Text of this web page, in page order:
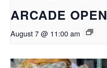
ARCADE OPEN
August 7 @ 11:00 am